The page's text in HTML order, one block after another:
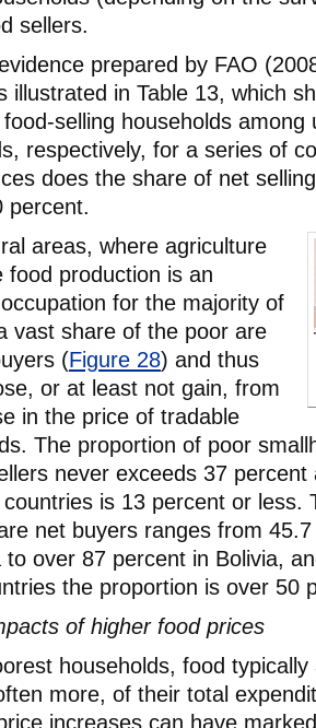
sellers.
prepared by FAO
illustrated in Table 13, which
selling households among
respectively, for a series of
does the share of net
percent.
areas, where agriculture
food production is an
for the majority of
vast share of the poor are
(Figure 28) and thus
or at least not gain, from
in the price of tradable
The proportion of poor
never exceeds 37
is 13 percent or less.
net buyers ranges from
to over 87 percent in Bolivia,
the proportion is over 50
of higher food prices
households, food
more, of their total
increases can have